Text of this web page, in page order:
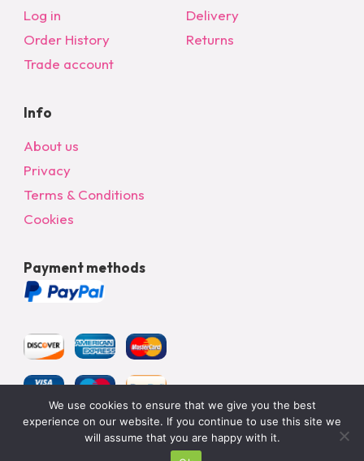
Log in
Order History
Trade account
Delivery
Returns
Info
About us
Privacy
Terms & Conditions
Cookies
Payment methods
We use cookies to ensure that we give you the best
experience on our website. If you continue to use this site we
will assume that you are happy with it.